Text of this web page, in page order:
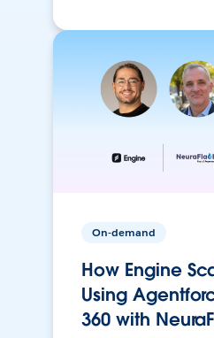
On-demand
How Engine
Using
360 with